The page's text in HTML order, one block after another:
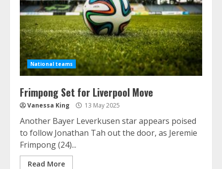
National teams
Frimpong Set for Liverpool Move
Vanessa King 13 May 2025
Another Bayer Leverkusen star appears poised
to follow Jonathan Tah out the door, as Jeremie
Frimpong (24)...
Read More